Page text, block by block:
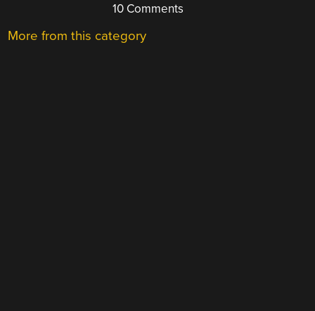
10 Comments
More from this category